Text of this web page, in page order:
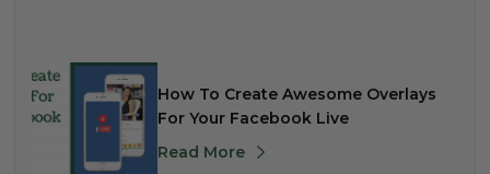
How To Create Awesome Overlays
For Your Facebook Live
Read More